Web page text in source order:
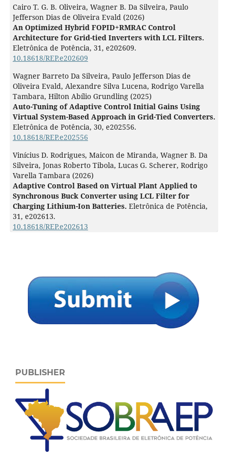
Cairo T. G. B. Oliveira, Wagner B. Da Silveira, Paulo
Jefferson Dias de Oliveira Evald (2026)
An Optimized Hybrid FOPID+RMRAC Control
Architecture for Grid-tied Inverters with LCL Filters.
Eletrônica de Potência, 31, e202609.
10.18618/REP.e202609
Wagner Barreto Da Silveira, Paulo Jefferson Dias de
Oliveira Evald, Alexandre Silva Lucena, Rodrigo Varella
Tambara, Hilton Abílio Grundling (2025)
Auto-Tuning of Adaptive Control Initial Gains Using
Virtual System-Based Approach in Grid-Tied Converters.
Eletrônica de Potência, 30, e202556.
10.18618/REP.e202556
Vinícius D. Rodrigues, Maicon de Miranda, Wagner B. Da
Silveira, Jonas Roberto Tibola, Lucas G. Scherer, Rodrigo
Varella Tambara (2026)
Adaptive Control Based on Virtual Plant Applied to
Synchronous Buck Converter using LCL Filter for
Charging Lithium-Ion Batteries. Eletrônica de Potência,
31, e202613.
10.18618/REP.e202613
PUBLISHER